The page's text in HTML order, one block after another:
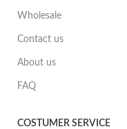
Wholesale
Contact us
About us
FAQ
COSTUMER SERVICE